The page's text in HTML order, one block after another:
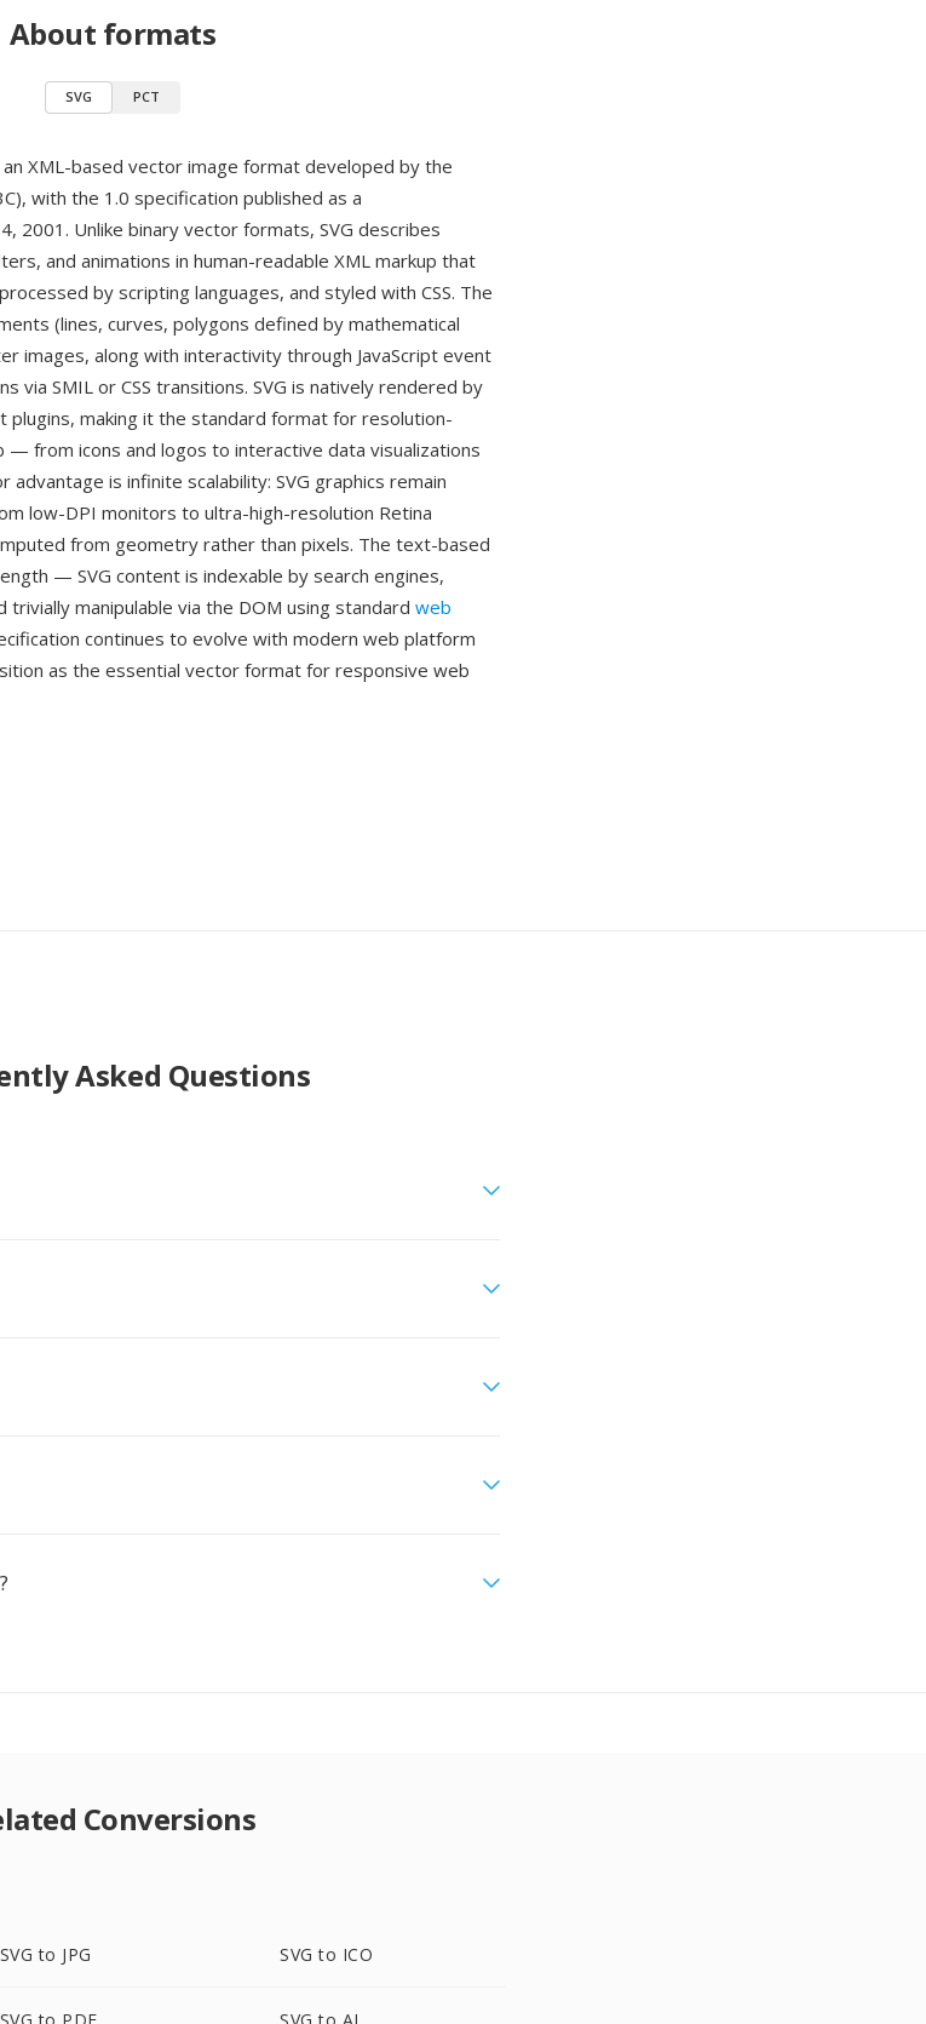
About formats
SVG PCT
an XML-based vector image format developed by the
with the 1.0 specification published as a
2001. Unlike binary vector formats, SVG describes
and animations in human-readable XML markup that
by scripting languages, and styled with CSS. The
(lines, curves, polygons defined by mathematical
images, along with interactivity through JavaScript event
via SMIL or CSS transitions. SVG is natively rendered by
making it the standard format for resolution-
— from icons and logos to interactive data visualizations
advantage is infinite scalability: SVG graphics remain
low-DPI monitors to ultra-high-resolution Retina
from geometry rather than pixels. The text-based
— SVG content is indexable by search engines,
manipulable via the DOM using standard web
continues to evolve with modern web platform
as the essential vector format for responsive web
Asked Questions
Conversions
SVG to JPG SVG to ICO